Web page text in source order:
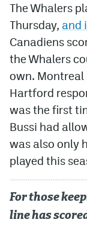
The Whalers
Thursday, and
Canadiens
the Whalers
own. Montreal
Hartford
was the first
Bussi had
was also only
played this
For those
line has